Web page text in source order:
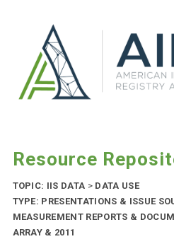
Resource
TOPIC: IIS DATA > DATA USE
TYPE: PRESENTATIONS & ISSUE
MEASUREMENT REPORTS &
ARRAY & 2011